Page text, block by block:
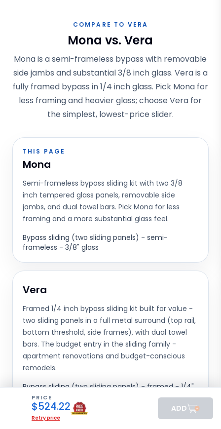
COMPARE TO VERA
Mona vs. Vera
Mona is a semi-frameless bypass with removable
side jambs and substantial 3/8 inch glass. Vera is a
fully framed bypass in 1/4 inch glass. Pick Mona for
less framing and heavier glass; choose Vera for
the simplest, lowest-price slider.
THIS PAGE
Mona
Semi-frameless bypass sliding kit with two 3/8
inch tempered glass panels, removable side
jambs, and dual towel bars. Pick Mona for less
framing and a more substantial glass feel.
Bypass sliding (two sliding panels) - semi-
frameless - 3/8" glass
Vera
Framed 1/4 inch bypass sliding kit built for value -
two sliding panels in a full metal surround (top rail,
bottom threshold, side frames), with dual towel
bars. The budget entry in the sliding family -
apartment renovations and budget-conscious
remodels.
Bypass sliding (two sliding panels) - framed - 1/4"
glass
PRICE
$524.22
Retry price
ADD